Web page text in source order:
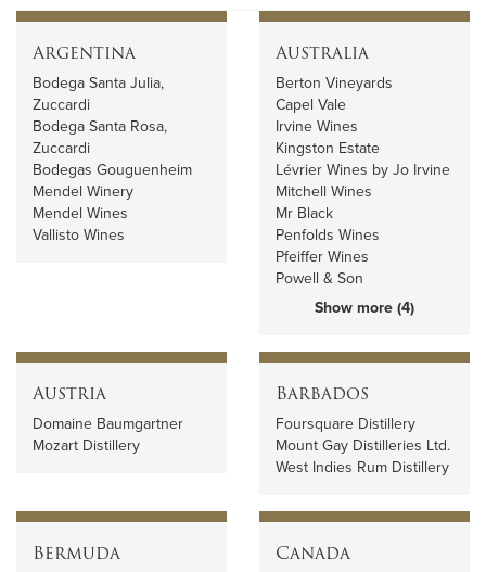
Argentina
Bodega Santa Julia,
Zuccardi
Bodega Santa Rosa,
Zuccardi
Bodegas Gouguenheim
Mendel Winery
Mendel Wines
Vallisto Wines
Australia
Berton Vineyards
Capel Vale
Irvine Wines
Kingston Estate
Lévrier Wines by Jo Irvine
Mitchell Wines
Mr Black
Penfolds Wines
Pfeiffer Wines
Powell & Son
Show more (4)
Austria
Domaine Baumgartner
Mozart Distillery
Barbados
Foursquare Distillery
Mount Gay Distilleries Ltd.
West Indies Rum Distillery
Bermuda Canada